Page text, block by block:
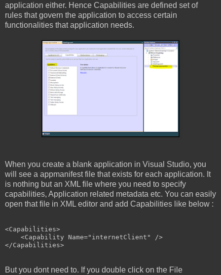
application either. Hence Capabilities are defined set of
rules that govern the application to access certain
functionalities that application needs.
When you create a blank application in Visual Studio, you
will see a appmanifest file that exists for each application. It
is nothing but an XML file where you need to specify
capabilities, Application related metadata etc. You can easily
open that file in XML editor and add Capabilities like below :
<Capabilities>
<Capability Name="internetClient"
/>
</Capabilities>
But you dont need to. If you double click on the File